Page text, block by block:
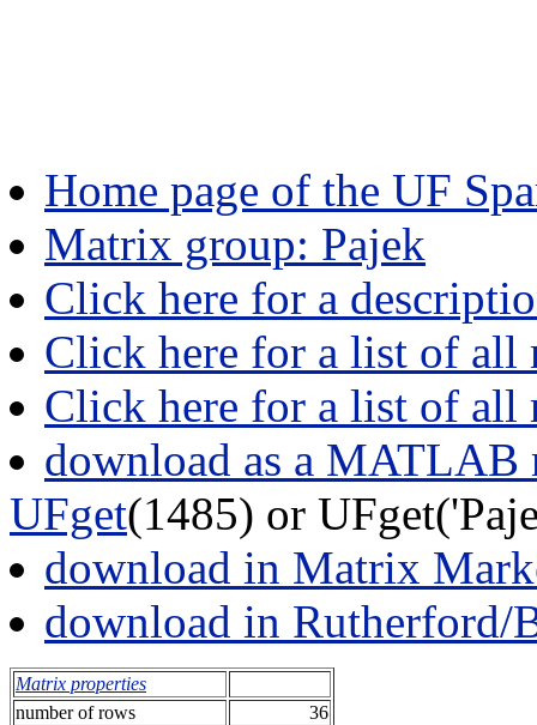
Home page of the UF
Matrix group: Pajek
Click here for a
Click here for a list of all
Click here for a list of all
download as a MATLAB
UFget(1485) or
download in Matrix
download in Rutherford/
Matrix properties
number of rows
36